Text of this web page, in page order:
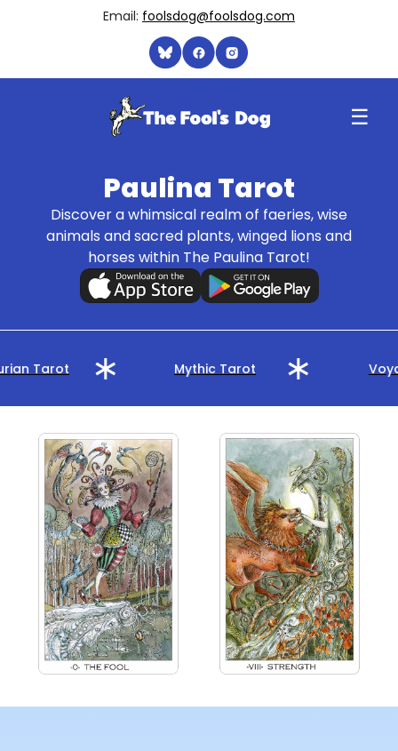
Email: foolsdog@foolsdog.com
☰
Paulina Tarot
Discover a whimsical realm of faeries, wise
animals and sacred plants, winged lions and
horses within The Paulina Tarot!
Tarot Mythic Tarot